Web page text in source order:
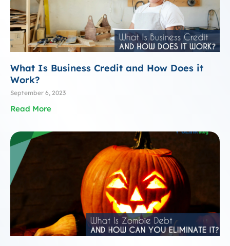
What Is Business Credit and How Does it
Work?
September 6, 2023
Read More